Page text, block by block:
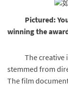
Pictured:
winning the
The creative
stemmed from
The film